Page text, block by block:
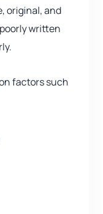
original, and
written
factors such